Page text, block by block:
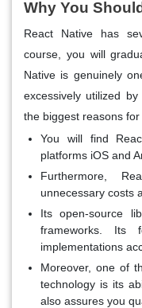
Why You
React Native has
course, you will
Native is genuinely
excessively utilized
the biggest reasons
You will find
platforms iOS and
Furthermore,
unnecessary costs
Its open-source
frameworks. Its
implementations
Moreover, one of
technology is its
also assures you